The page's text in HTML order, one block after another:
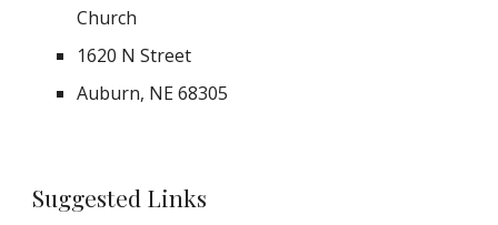
Church
1620 N Street
Auburn, NE 68305
Suggested Links